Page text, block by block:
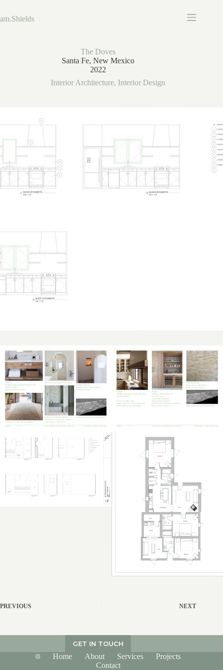
content
am.Shields
The Doves
Santa Fe, New Mexico
2022
Interior Architecture, Interior Design
PREVIOUS NEXT
GET IN TOUCH
Home About Services
Projects
Contact